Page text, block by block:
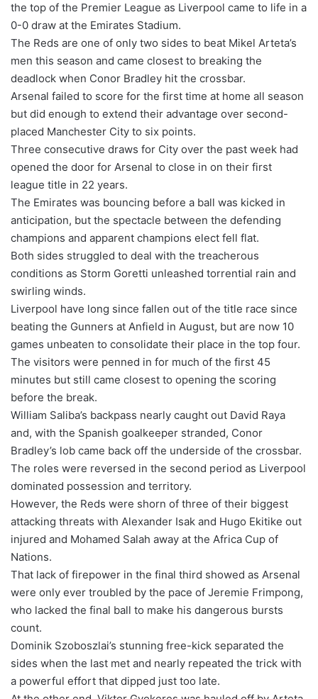
the top of the Premier League as Liverpool came to life in a
0-0 draw at the Emirates Stadium.
The Reds are one of only two sides to beat Mikel Arteta’s
men this season and came closest to breaking the
deadlock when Conor Bradley hit the crossbar.
Arsenal failed to score for the first time at home all season
but did enough to extend their advantage over second-
placed Manchester City to six points.
Three consecutive draws for City over the past week had
opened the door for Arsenal to close in on their first
league title in 22 years.
The Emirates was bouncing before a ball was kicked in
anticipation, but the spectacle between the defending
champions and apparent champions elect fell flat.
Both sides struggled to deal with the treacherous
conditions as Storm Goretti unleashed torrential rain and
swirling winds.
Liverpool have long since fallen out of the title race since
beating the Gunners at Anfield in August, but are now 10
games unbeaten to consolidate their place in the top four.
The visitors were penned in for much of the first 45
minutes but still came closest to opening the scoring
before the break.
William Saliba’s backpass nearly caught out David Raya
and, with the Spanish goalkeeper stranded, Conor
Bradley’s lob came back off the underside of the crossbar.
The roles were reversed in the second period as Liverpool
dominated possession and territory.
However, the Reds were shorn of three of their biggest
attacking threats with Alexander Isak and Hugo Ekitike out
injured and Mohamed Salah away at the Africa Cup of
Nations.
That lack of firepower in the final third showed as Arsenal
were only ever troubled by the pace of Jeremie Frimpong,
who lacked the final ball to make his dangerous bursts
count.
Dominik Szoboszlai’s stunning free-kick separated the
sides when the last met and nearly repeated the trick with
a powerful effort that dipped just too late.